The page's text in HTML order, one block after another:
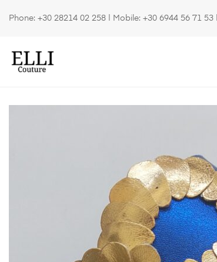
Phone: +30 28214 02 258 | Mobile: +30 6944 56 71 53